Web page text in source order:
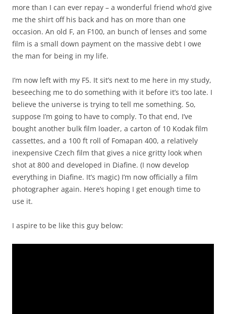
more than I can ever repay – a wonderful friend who’d give
me the shirt off his back and has on more than one
occasion. An old F, an F100, an bunch of lenses and some
film is a small down payment on the massive debt I owe
the man for being in my life.
I’m now left with my F5. It sit’s next to me here in my study,
beseeching me to do something with it before it’s too late. I
believe the universe is trying to tell me something. So,
suppose I’m going to have to comply. To that end, I’ve
bought another bulk film loader, a carton of 10 Kodak film
cassettes, and a 100 ft roll of Fomapan 400, a relatively
inexpensive Czech film that gives a nice gritty look when
shot at 800 and developed in Diafine. (I now develop
everything in Diafine. It’s magic) I’m now officially a film
photographer again. Here’s hoping I get enough time to
use it.
I aspire to be like this guy below: